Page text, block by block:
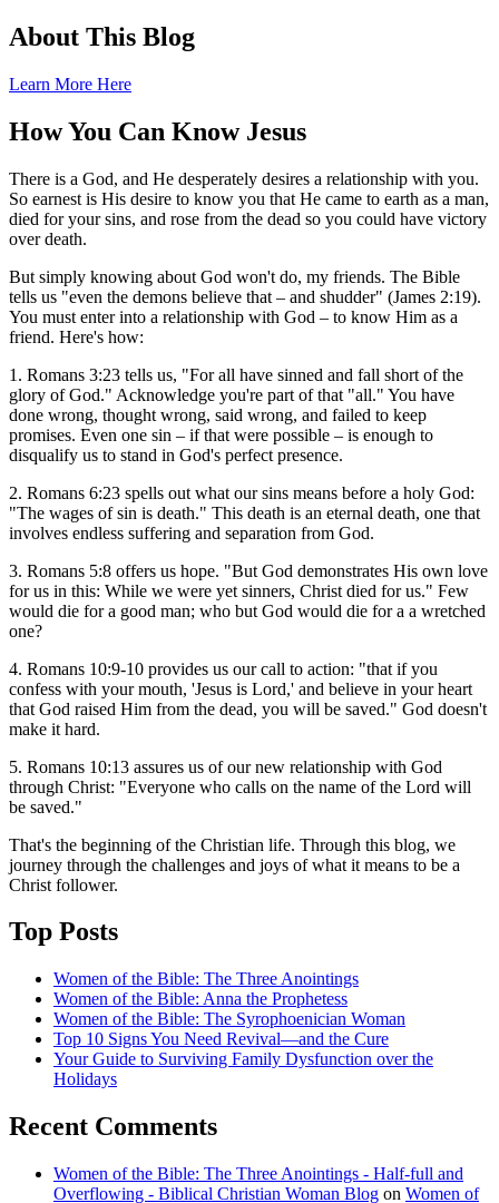
About This Blog
Learn More Here
How You Can Know Jesus
There is a God, and He desperately desires a relationship with you.
So earnest is His desire to know you that He came to earth as a man,
died for your sins, and rose from the dead so you could have victory
over death.
But simply knowing about God won't do, my friends. The Bible
tells us "even the demons believe that – and shudder" (James 2:19).
You must enter into a relationship with God – to know Him as a
friend. Here's how:
1. Romans 3:23 tells us, "For all have sinned and fall short of the
glory of God." Acknowledge you're part of that "all." You have
done wrong, thought wrong, said wrong, and failed to keep
promises. Even one sin – if that were possible – is enough to
disqualify us to stand in God's perfect presence.
2. Romans 6:23 spells out what our sins means before a holy God:
"The wages of sin is death." This death is an eternal death, one that
involves endless suffering and separation from God.
3. Romans 5:8 offers us hope. "But God demonstrates His own love
for us in this: While we were yet sinners, Christ died for us." Few
would die for a good man; who but God would die for a a wretched
one?
4. Romans 10:9-10 provides us our call to action: "that if you
confess with your mouth, 'Jesus is Lord,' and believe in your heart
that God raised Him from the dead, you will be saved." God doesn't
make it hard.
5. Romans 10:13 assures us of our new relationship with God
through Christ: "Everyone who calls on the name of the Lord will
be saved."
That's the beginning of the Christian life. Through this blog, we
journey through the challenges and joys of what it means to be a
Christ follower.
Top Posts
Women of the Bible: The Three Anointings
Women of the Bible: Anna the Prophetess
Women of the Bible: The Syrophoenician Woman
Top 10 Signs You Need Revival—and the Cure
Your Guide to Surviving Family Dysfunction over the
Holidays
Recent Comments
Women of the Bible: The Three Anointings - Half-full and
Overflowing - Biblical Christian Woman Blog on Women of